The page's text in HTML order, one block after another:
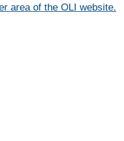
area of the OLI website.